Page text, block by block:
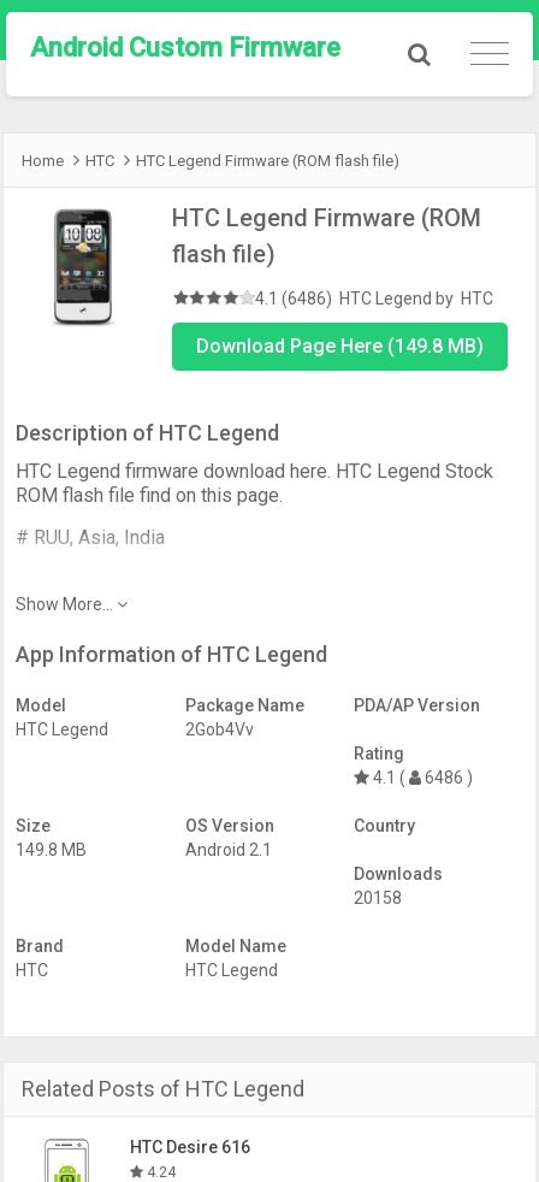
Android Custom Firmware
Home HTC HTC Legend Firmware (ROM flash file)
HTC Legend Firmware (ROM
flash file)
4.1 (6486) HTC Legend by HTC
Download Page Here (149.8 MB)
Description of HTC Legend
HTC Legend firmware download here. HTC Legend Stock
ROM flash file find on this page.
# RUU, Asia, India
Show More...
App Information of HTC Legend
Model
HTC Legend
Package Name
2Gob4Vv
PDA/AP Version
Rating
4.1 (
6486 )
Size
149.8 MB
OS Version
Android 2.1
Country
Downloads
20158
Brand
HTC
Model Name
HTC Legend
Related Posts of HTC Legend
HTC Desire 616
4.24